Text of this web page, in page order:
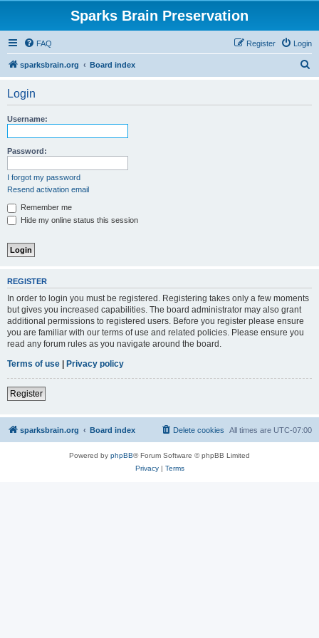
Sparks Brain Preservation
FAQ Login
Register
sparksbrain.org Board index
Login
Username:
Password:
I forgot my password
Resend activation email
Remember me
Hide my online status this session
REGISTER
In order to login you must be registered. Registering takes only a few moments
but gives you increased capabilities. The board administrator may also grant
additional permissions to registered users. Before you register please ensure
you are familiar with our terms of use and related policies. Please ensure you
read any forum rules as you navigate around the board.
Terms of use | Privacy policy
Register
sparksbrain.org Board index All times are UTC-07:00
Delete cookies
Powered by phpBB® Forum Software © phpBB Limited
Privacy| Terms